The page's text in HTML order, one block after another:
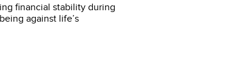
financial stability during
against life’s